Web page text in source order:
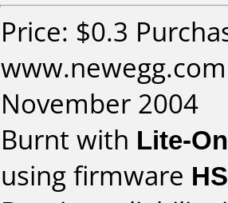
Price: $0.3
November 2004
Burnt with Lite-
using firmware